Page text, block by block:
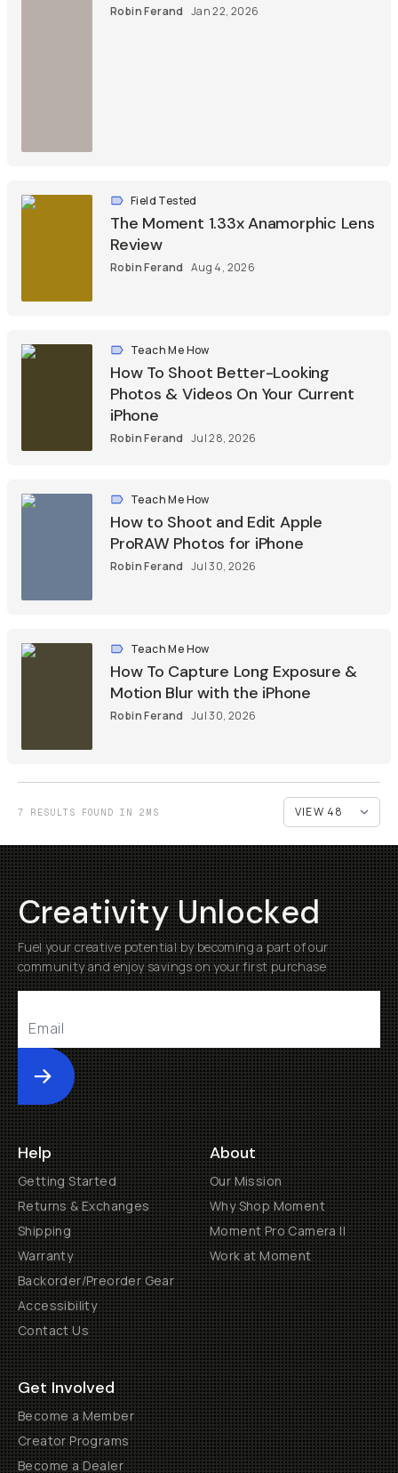
Robin Ferand Jan 22, 2026
Field Tested
The Moment 1.33x Anamorphic Lens
Review
Robin Ferand Aug 4, 2026
Teach Me How
How To Shoot Better-Looking
Photos & Videos On Your Current
iPhone
Robin Ferand Jul 28, 2026
Teach Me How
How to Shoot and Edit Apple
ProRAW Photos for iPhone
Robin Ferand Jul 30, 2026
Teach Me How
How To Capture Long Exposure &
Motion Blur with the iPhone
Robin Ferand Jul 30, 2026
7 RESULTS FOUND IN 2MS
Creativity Unlocked
Fuel your creative potential by becoming a part of our
community and enjoy savings on your first purchase
Submit
Help
Getting Started
Returns & Exchanges
Shipping
Warranty
Backorder/Preorder Gear
Accessibility
Contact Us
About
Our Mission
Why Shop Moment
Moment Pro Camera II
Work at Moment
Get Involved
Become a Member
Creator Programs
Become a Dealer